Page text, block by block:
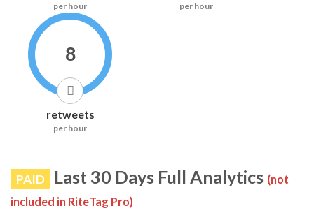
per hour per hour
8
retweets
per hour
PAID Last 30 Days Full Analytics (not
included in RiteTag Pro)